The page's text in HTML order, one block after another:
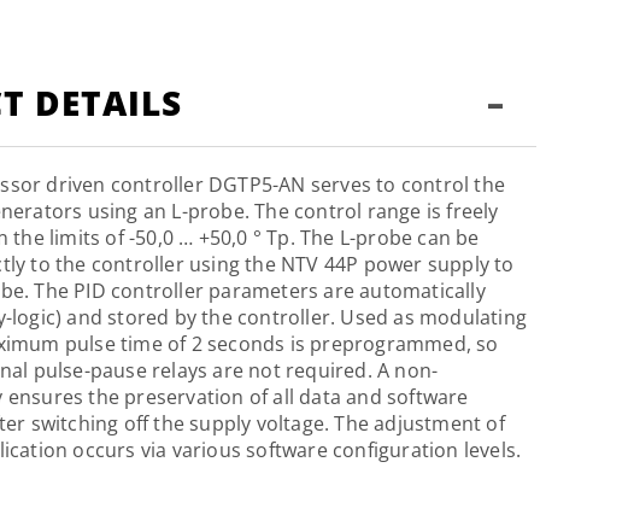
DETAILS -
driven controller DGTP5-AN serves to control the
using an L-probe. The control range is freely
the limits of -50,0 … +50,0 ° Tp. The L-probe can be
to the controller using the NTV 44P power supply to
The PID controller parameters are automatically
logic) and stored by the controller. Used as modulating
pulse time of 2 seconds is preprogrammed, so
pulse-pause relays are not required. A non-
ensures the preservation of all data and software
switching off the supply voltage. The adjustment of
occurs via various software configuration levels.